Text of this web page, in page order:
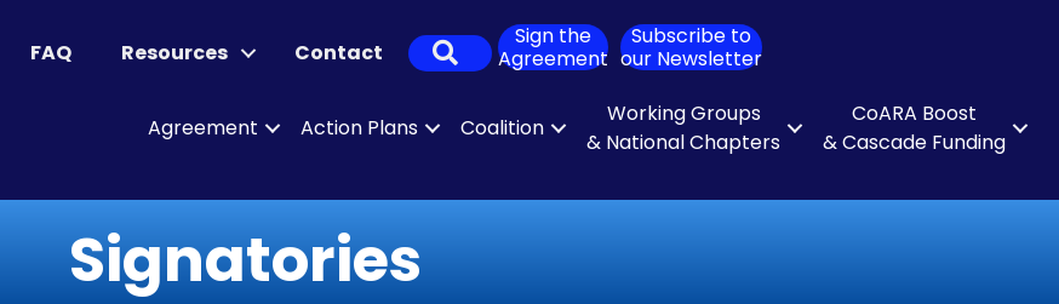
FAQ Resources Contact Search
Sign the
Agreement
Subscribe to
our Newsletter
Agreement Action Plans Coalition
Working Groups
& National Chapters
CoARA Boost
& Cascade Funding
Signatories